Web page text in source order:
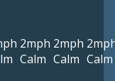
2mph
Calm
2mph
Calm Calm